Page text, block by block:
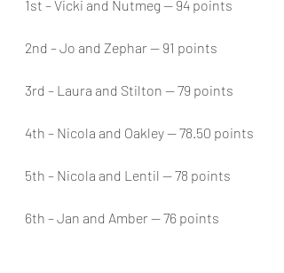
1st – Vicki and Nutmeg — 94 points
2nd – Jo and Zephar — 91 points
3rd – Laura and Stilton — 79 points
4th – Nicola and Oakley — 78.50 points
5th – Nicola and Lentil — 78 points
6th – Jan and Amber — 76 points